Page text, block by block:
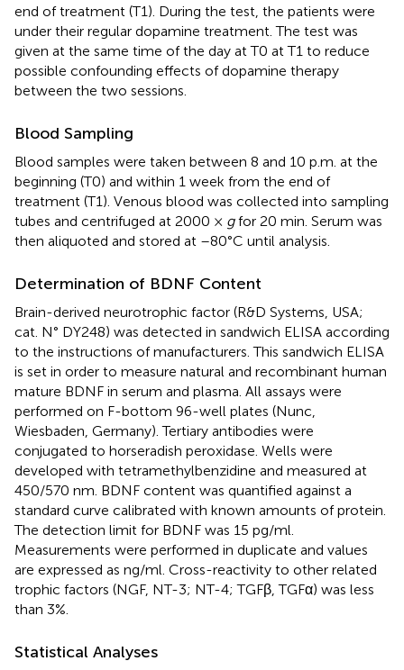
end of treatment (T1). During the test, the patients were
under their regular dopamine treatment. The test was
given at the same time of the day at T0 at T1 to reduce
possible confounding effects of dopamine therapy
between the two sessions.
Blood Sampling
Blood samples were taken between 8 and 10 p.m. at the
beginning (T0) and within 1 week from the end of
treatment (T1). Venous blood was collected into sampling
tubes and centrifuged at 2000 × gfor 20 min. Serum was
then aliquoted and stored at –80°C until analysis.
Determination of BDNF Content
Brain-derived neurotrophic factor (R&D Systems, USA;
cat. N° DY248) was detected in sandwich ELISA according
to the instructions of manufacturers. This sandwich ELISA
is set in order to measure natural and recombinant human
mature BDNF in serum and plasma. All assays were
performed on F-bottom 96-well plates (Nunc,
Wiesbaden, Germany). Tertiary antibodies were
conjugated to horseradish peroxidase. Wells were
developed with tetramethylbenzidine and measured at
450/570 nm. BDNF content was quantified against a
standard curve calibrated with known amounts of protein.
The detection limit for BDNF was 15 pg/ml.
Measurements were performed in duplicate and values
are expressed as ng/ml. Cross-reactivity to other related
trophic factors (NGF, NT-3; NT-4; TGFβ, TGFα) was less
than 3%.
Statistical Analyses